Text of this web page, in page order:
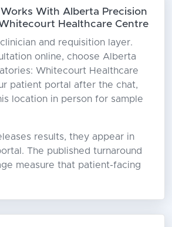
With Alberta Precision
Healthcare Centre
and requisition layer.
online, choose Alberta
Whitecourt Healthcare
patient portal after the chat,
location in person for sample
results, they appear in
The published turnaround
measure that patient-facing